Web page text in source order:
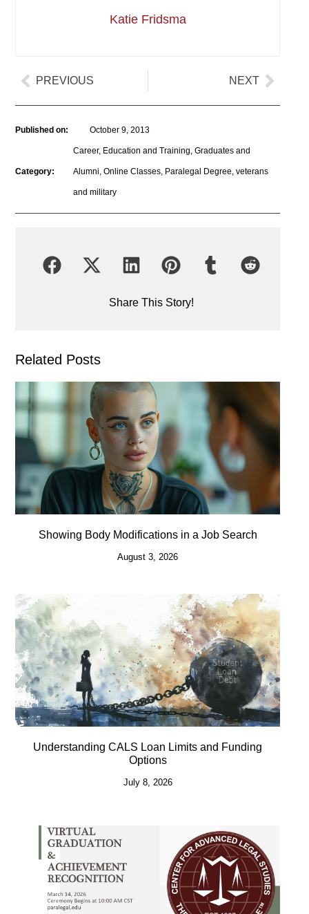
Katie Fridsma
PREVIOUS NEXT
Published on: October 9, 2013
Category:
Career, Education and Training ,Graduates and
Alumni ,Online Classes Paralegal Degree ,veterans
and military
Share This Story!
Related Posts
Showing Body Modifications in a Job Search
August 3, 2026
Understanding CALS Loan Limits and Funding
Options
July 8, 2026